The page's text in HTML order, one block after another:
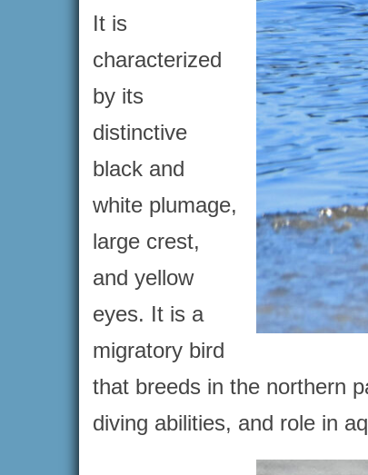
It is
characterized
by its
distinctive
black and
white plumage,
large crest,
and yellow
eyes. It is a
migratory bird
that breeds in the northern
diving abilities, and role in